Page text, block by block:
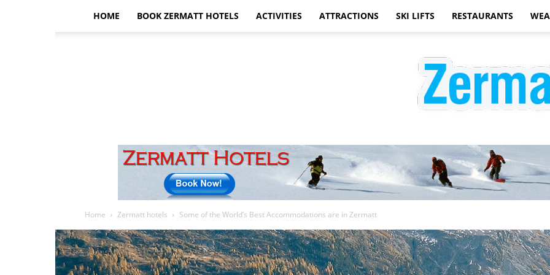
HOME BOOK ZERMATT HOTELS ACTIVITIES ATTRACTIONS SKI LIFTS RESTAURANTS
Zermatt
Hotels
Home Zermatt hotels Some of the World’s Best Accommodations are in Zermatt